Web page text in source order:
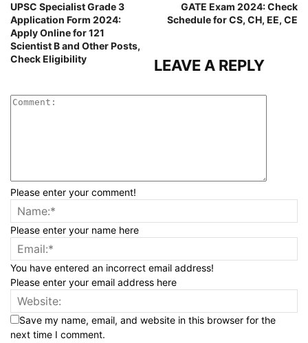
UPSC Specialist Grade 3
Application Form 2024:
Apply Online for 121
Scientist B and Other Posts,
Check Eligibility
GATE Exam 2024: Check
Schedule for CS, CH, EE, CE
LEAVE A REPLY
Please enter your comment!
Please enter your name here
You have entered an incorrect email address!
Please enter your email address here
Save my name, email, and website in this browser for the
next time I comment.